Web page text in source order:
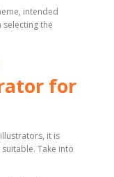
intended
selecting the
for
it is
Take into